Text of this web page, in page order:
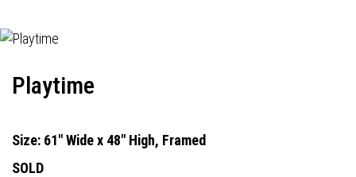
Playtime
Size: 61" Wide x 48" High, Framed
SOLD